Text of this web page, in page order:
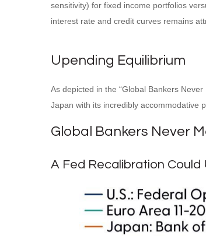
sensitivity) for fixed income portfolios
interest rate and credit curves remains
Upending Equilibrium
As depicted in the “Global Bankers
Japan with its incredibly accommodative
Global Bankers Never
A Fed Recalibration Could